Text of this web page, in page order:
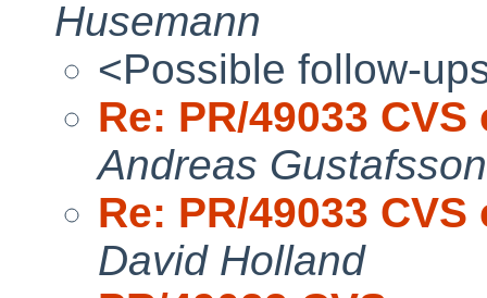
Husemann
<Possible follow-
Re: PR/49033
Andreas Gustafsson
Re: PR/49033
David Holland